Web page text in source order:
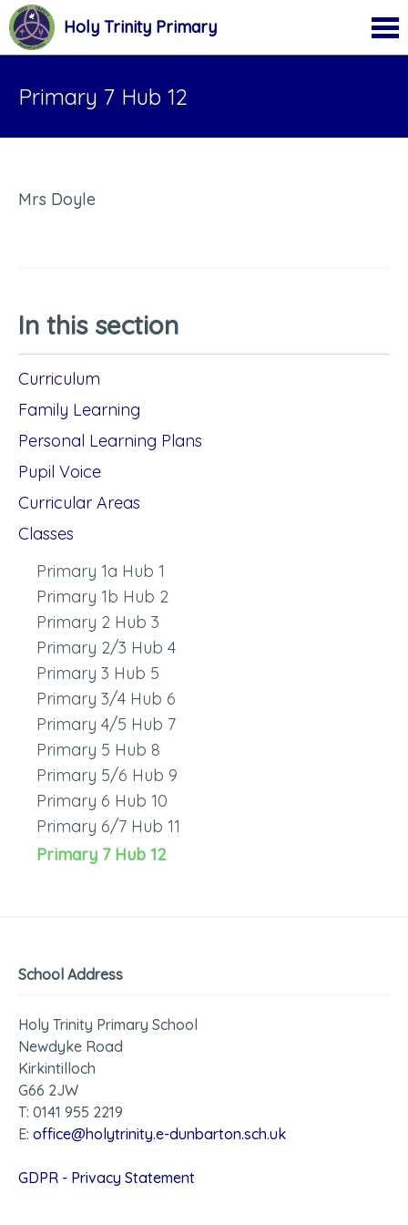
Holy Trinity Primary
Primary 7 Hub 12
Mrs Doyle
In this section
Curriculum
Family Learning
Personal Learning Plans
Pupil Voice
Curricular Areas
Classes
Primary 1a Hub 1
Primary 1b Hub 2
Primary 2 Hub 3
Primary 2/3 Hub 4
Primary 3 Hub 5
Primary 3/4 Hub 6
Primary 4/5 Hub 7
Primary 5 Hub 8
Primary 5/6 Hub 9
Primary 6 Hub 10
Primary 6/7 Hub 11
Primary 7 Hub 12
School Address
Holy Trinity Primary School
Newdyke Road
Kirkintilloch
G66 2JW
T: 0141 955 2219
E: office@holytrinity.e-dunbarton.sch.uk
GDPR - Privacy Statement